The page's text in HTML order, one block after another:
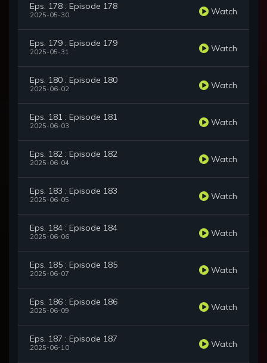
Eps. 178 : Episode 178
2025-05-30 Watch
Eps. 179 : Episode 179
2025-05-31 Watch
Eps. 180 : Episode 180
2025-06-02 Watch
Eps. 181 : Episode 181
2025-06-03 Watch
Eps. 182 : Episode 182
2025-06-04 Watch
Eps. 183 : Episode 183
2025-06-05 Watch
Eps. 184 : Episode 184
2025-06-06 Watch
Eps. 185 : Episode 185
2025-06-07 Watch
Eps. 186 : Episode 186
2025-06-09 Watch
Eps. 187 : Episode 187
2025-06-10 Watch